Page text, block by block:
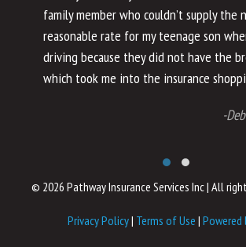
family member who couldn’t supply the
reasonable rate for my teenage son
driving because they did not have the
which took me into the insurance
-
© 2026 Pathway Insurance Services Inc| All
Privacy Policy| Terms of Use | Powered